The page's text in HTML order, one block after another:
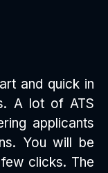
and quick in
A lot of ATS
applicants
You will be
clicks. The